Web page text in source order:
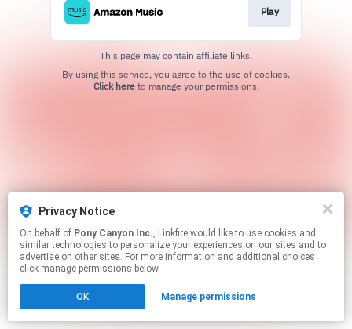
Privacy Notice
On behalf of Pony Canyon Inc., Linkfire would like to use cookies and
similar technologies to personalize your experiences on our sites and to
advertise on other sites. For more information and additional choices
click manage permissions below.
OK Manage permissions
Play
This page may contain affiliate links.
Click hereto manage your permissions.